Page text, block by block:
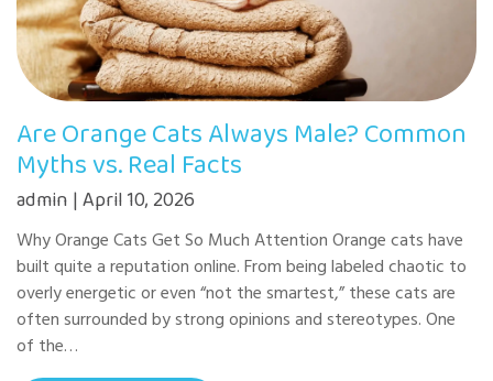
Are Orange Cats Always Male? Common
Myths vs. Real Facts
admin | April 10, 2026
Why Orange Cats Get So Much Attention Orange cats have
built quite a reputation online. From being labeled chaotic to
overly energetic or even “not the smartest,” these cats are
often surrounded by strong opinions and stereotypes. One
of the…